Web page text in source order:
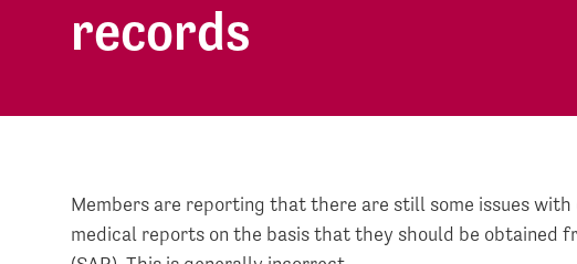
records
Members are reporting that there are still some issues
medical reports on the basis that they should be obtained